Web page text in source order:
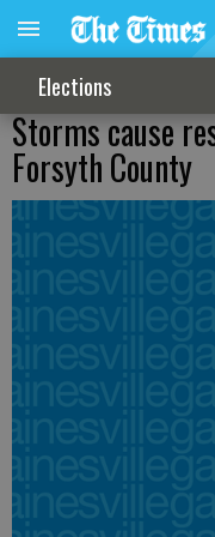
Elections
Storms cause
Forsyth County